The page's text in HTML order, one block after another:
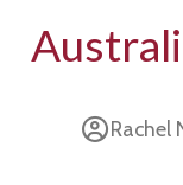
Rachel